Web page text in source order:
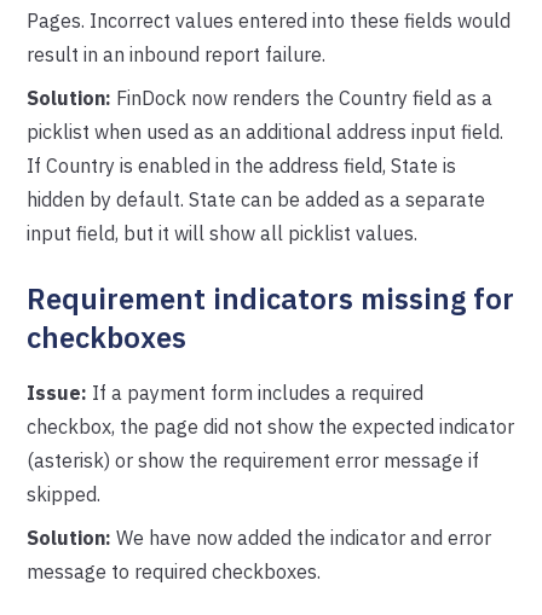
Pages. Incorrect values entered into these fields would
result in an inbound report failure.
Solution: FinDock now renders the Country field as a
picklist when used as an additional address input field.
If Country is enabled in the address field, State is
hidden by default. State can be added as a separate
input field, but it will show all picklist values.
Requirement indicators missing for
checkboxes
Issue: If a payment form includes a required
checkbox, the page did not show the expected indicator
(asterisk) or show the requirement error message if
skipped.
Solution: We have now added the indicator and error
message to required checkboxes.